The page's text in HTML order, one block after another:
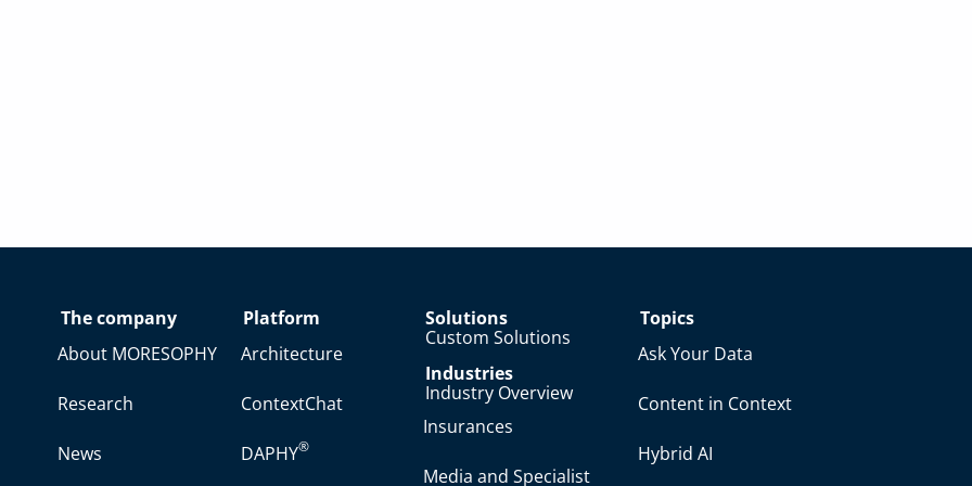
The company
About MORESOPHY
Research
News
Platform
Architecture
ContextChat
DAPHY®
Solutions
Custom Solutions
Industries
Industry Overview
Insurances
Media and Specialist
Topics
Ask Your Data
Content in Context
Hybrid AI